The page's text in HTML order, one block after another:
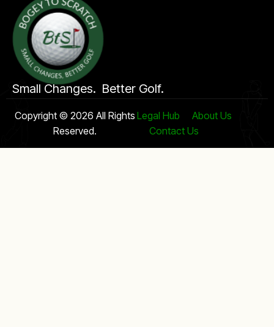
Small Changes. Better Golf.
Copyright © 2026 All Rights
Reserved.
Legal Hub
About Us
Contact Us